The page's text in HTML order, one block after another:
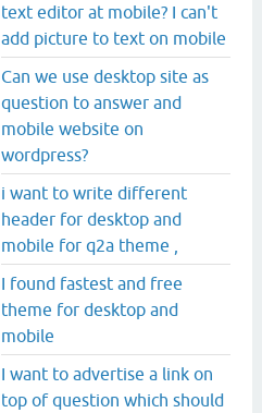
text editor at mobile? I can't
add picture to text on mobile
Can we use desktop site as
question to answer and
mobile website on
wordpress?
i want to write different
header for desktop and
mobile for q2a theme ,
I found fastest and free
theme for desktop and
mobile
I want to advertise a link on
top of question which should